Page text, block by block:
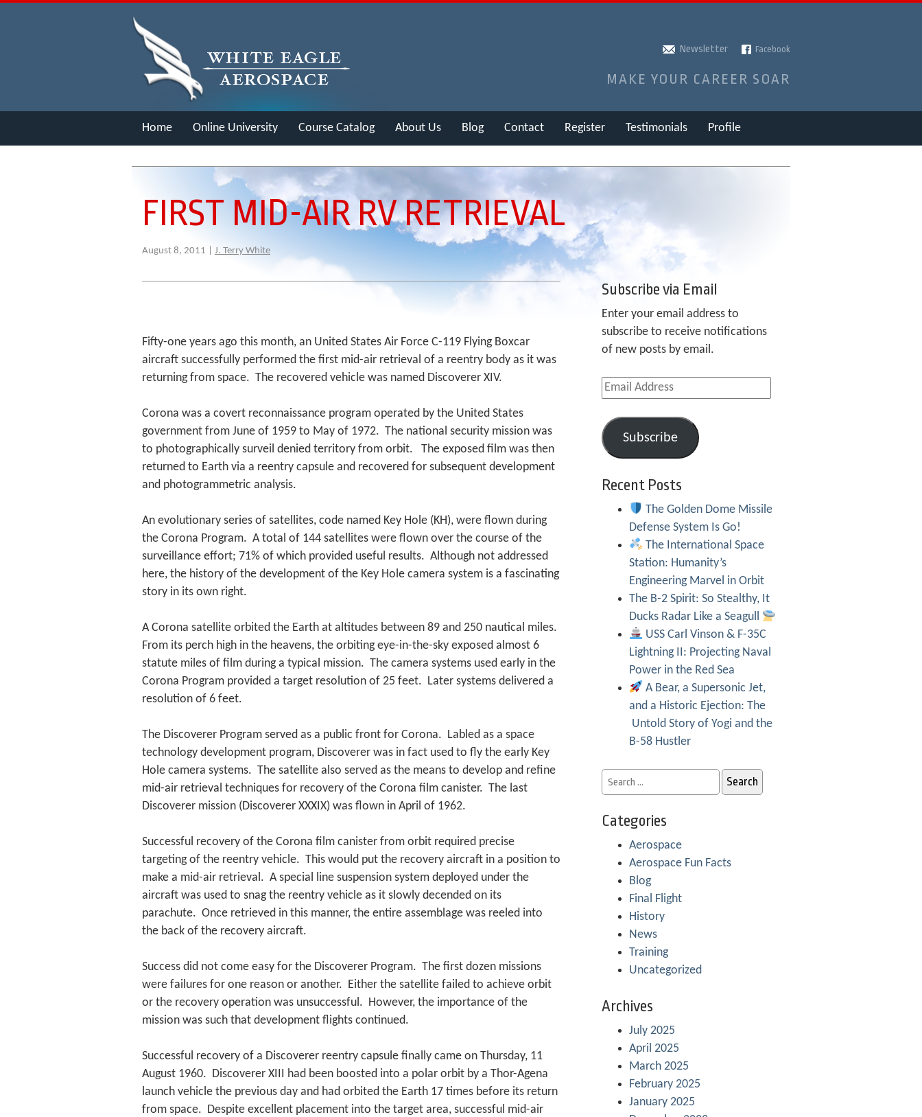
Newsletter Facebook
MAKE YOUR CAREER SOAR
Home Online University Course Catalog About Us Blog Contact Register Testimonials Profile
FIRST MID-AIR RV RETRIEVAL
August 8, 2011 | J. Terry White
Fifty-one years ago this month, an United States Air Force C-119 Flying Boxcar
aircraft successfully performed the first mid-air retrieval of a reentry body as it was
returning from space. The recovered vehicle was named Discoverer XIV.
Corona was a covert reconnaissance program operated by the United States
government from June of 1959 to May of 1972. The national security mission was
to photographically surveil denied territory from orbit. The exposed film was then
returned to Earth via a reentry capsule and recovered for subsequent development
and photogrammetric analysis.
An evolutionary series of satellites, code named Key Hole (KH), were flown during
the Corona Program. A total of 144 satellites were flown over the course of the
surveillance effort; 71% of which provided useful results. Although not addressed
here, the history of the development of the Key Hole camera system is a fascinating
story in its own right.
A Corona satellite orbited the Earth at altitudes between 89 and 250 nautical miles.
From its perch high in the heavens, the orbiting eye-in-the-sky exposed almost 6
statute miles of film during a typical mission. The camera systems used early in the
Corona Program provided a target resolution of 25 feet. Later systems delivered a
resolution of 6 feet.
The Discoverer Program served as a public front for Corona. Labled as a space
technology development program, Discoverer was in fact used to fly the early Key
Hole camera systems. The satellite also served as the means to develop and refine
mid-air retrieval techniques for recovery of the Corona film canister. The last
Discoverer mission (Discoverer XXXIX) was flown in April of 1962.
Successful recovery of the Corona film canister from orbit required precise
targeting of the reentry vehicle. This would put the recovery aircraft in a position to
make a mid-air retrieval. A special line suspension system deployed under the
aircraft was used to snag the reentry vehicle as it slowly decended on its
parachute. Once retrieved in this manner, the entire assemblage was reeled into
the back of the recovery aircraft.
Success did not come easy for the Discoverer Program. The first dozen missions
were failures for one reason or another. Either the satellite failed to achieve orbit
or the recovery operation was unsuccessful. However, the importance of the
mission was such that development flights continued.
Successful recovery of a Discoverer reentry capsule finally came on Thursday, 11
August 1960. Discoverer XIII had been boosted into a polar orbit by a Thor-Agena
launch vehicle the previous day and had orbited the Earth 17 times before its return
from space. Despite excellent placement into the target area, successful mid-air
Subscribe via Email
Enter your email address to
subscribe to receive notifications
of new posts by email.
Email
Address
Subscribe
Recent Posts
The Golden Dome Missile
Defense System Is Go!
The International Space
Station: Humanity’s
Engineering Marvel in Orbit
The B-2 Spirit: So Stealthy, It
Ducks Radar Like a Seagull
USS Carl Vinson & F-35C
Lightning II: Projecting Naval
Power in the Red Sea
A Bear, a Supersonic Jet,
and a Historic Ejection: The
Untold Story of Yogi and the
B-58 Hustler
Categories
Aerospace
Aerospace Fun Facts
Blog
Final Flight
History
News
Training
Uncategorized
Archives
July 2025
April 2025
March 2025
February 2025
January 2025